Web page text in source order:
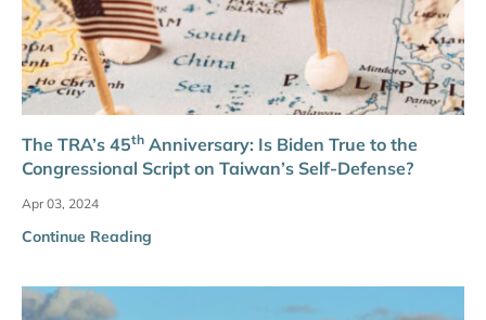
The TRA’s 45th Anniversary: Is Biden True to the
Congressional Script on Taiwan’s Self-Defense?
Apr 03, 2024
Continue Reading